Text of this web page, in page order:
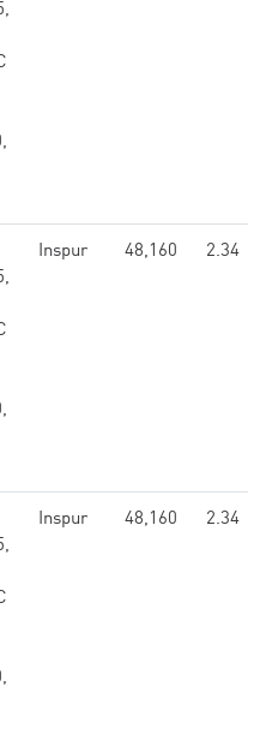
Inspur 48,160 2.34
Inspur 48,160 2.34